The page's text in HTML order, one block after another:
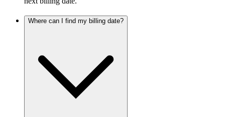
Where can I find my billing date?